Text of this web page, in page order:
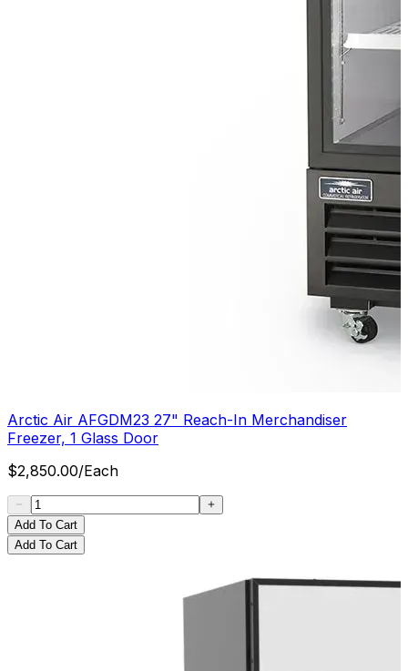
Arctic Air AFGDM23 27" Reach-In Merchandiser
Freezer, 1 Glass Door
$2,850.00/Each
Add To Cart
Add To Cart